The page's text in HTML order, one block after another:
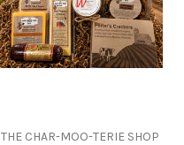
THE CHAR-MOO-TERIE SHOP